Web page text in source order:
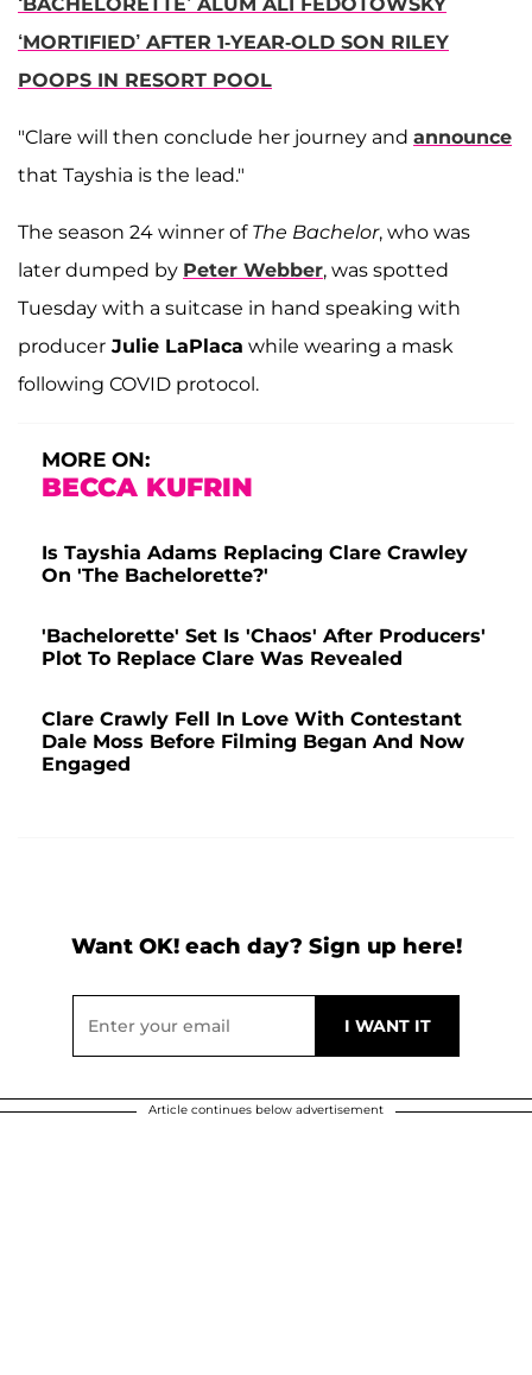
‘MORTIFIED’ AFTER 1-YEAR-OLD SON RILEY
POOPS IN RESORT POOL
"Clare will then conclude her journey and announce
that Tayshia is the lead."
The season 24 winner of The Bachelor, who was
later dumped by Peter Webber, was spotted
Tuesday with a suitcase in hand speaking with
producer Julie LaPlaca while wearing a mask
following COVID protocol.
MORE ON:
BECCA KUFRIN
Is Tayshia Adams Replacing Clare Crawley
On 'The Bachelorette?'
'Bachelorette' Set Is 'Chaos' After Producers'
Plot To Replace Clare Was Revealed
Clare Crawly Fell In Love With Contestant
Dale Moss Before Filming Began And Now
Engaged
Want OK! each day? Sign up here!
Article continues below advertisement